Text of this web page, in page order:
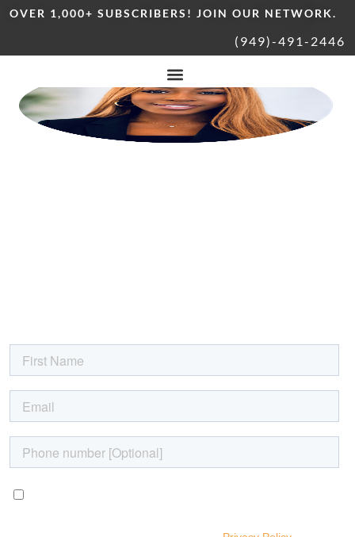
OVER 1,000+ SUBSCRIBERS! JOIN OUR NETWORK.
(949)-491-2446